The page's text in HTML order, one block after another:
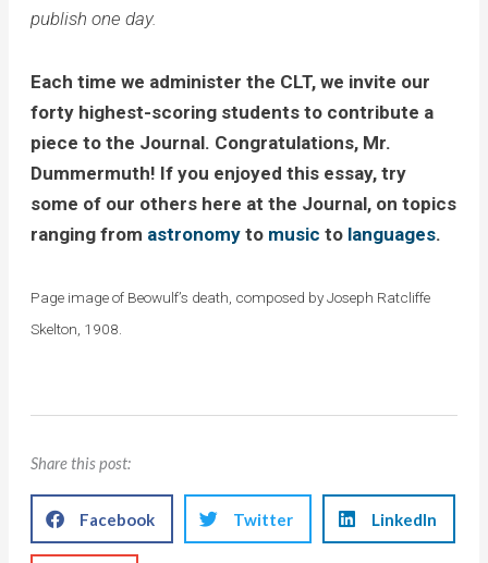
publish one day.
Each time we administer the CLT, we invite our
forty highest-scoring students to contribute a
piece to the Journal. Congratulations, Mr.
Dummermuth! If you enjoyed this essay, try
some of our others here at the Journal, on topics
ranging from astronomyto music to languages.
Page image of Beowulf’s death, composed by Joseph Ratcliffe
Skelton, 1908.
Share this post:
Facebook Twitter LinkedIn